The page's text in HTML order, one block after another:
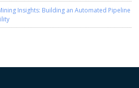
Insights: Building an Automated Pipeline